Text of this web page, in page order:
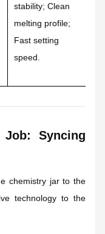
stability; Clean
melting profile;
Fast setting
speed.
Syncing
chemistry jar to the
technology to the